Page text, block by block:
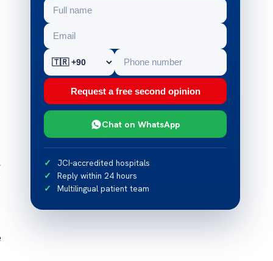
Request a free second opinion
Chat on WhatsApp
JCI-accredited hospitals
Reply within 24 hours
Multilingual patient team